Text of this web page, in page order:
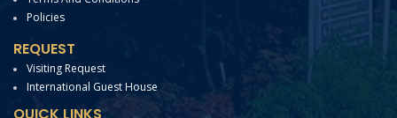
Policies
REQUEST
Visiting Request
International Guest House